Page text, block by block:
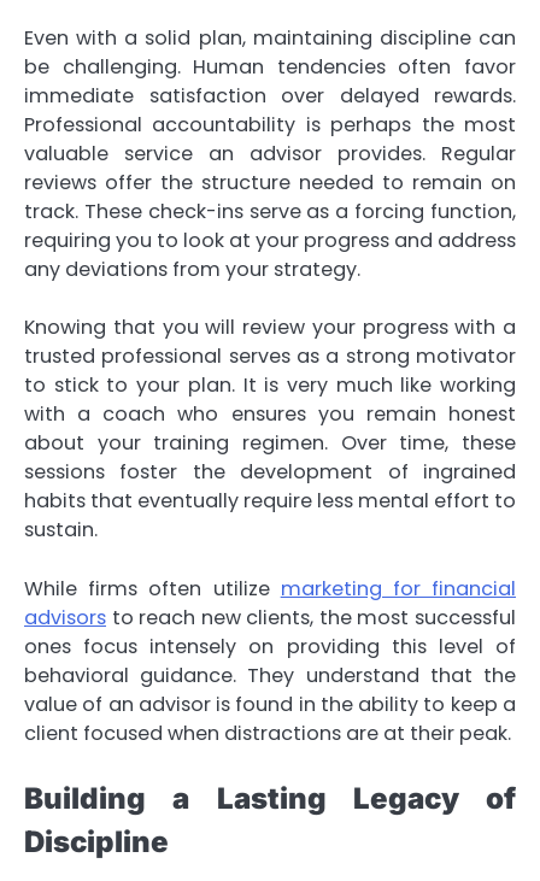
Even with a solid plan, maintaining discipline can
be challenging. Human tendencies often favor
immediate satisfaction over delayed rewards.
Professional accountability is perhaps the most
valuable service an advisor provides. Regular
reviews offer the structure needed to remain on
track. These check-ins serve as a forcing function,
requiring you to look at your progress and address
any deviations from your strategy.
Knowing that you will review your progress with a
trusted professional serves as a strong motivator
to stick to your plan. It is very much like working
with a coach who ensures you remain honest
about your training regimen. Over time, these
sessions foster the development of ingrained
habits that eventually require less mental effort to
sustain.
While firms often utilize marketing for financial
advisors to reach new clients, the most successful
ones focus intensely on providing this level of
behavioral guidance. They understand that the
value of an advisor is found in the ability to keep a
client focused when distractions are at their peak.
Building a Lasting Legacy of
Discipline